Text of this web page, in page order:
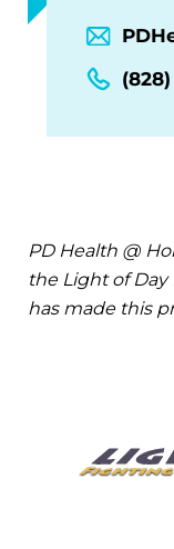
PD Health @
the Light of
has made this